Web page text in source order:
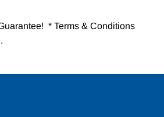
* Terms & Conditions
.